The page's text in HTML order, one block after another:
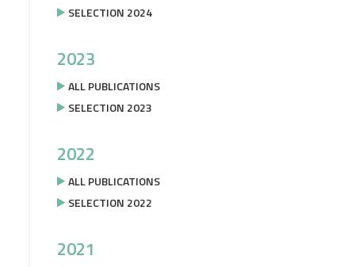
SELECTION 2024
2023
ALL PUBLICATIONS
SELECTION 2023
2022
ALL PUBLICATIONS
SELECTION 2022
2021